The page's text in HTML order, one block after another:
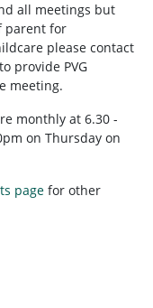
all meetings but
parent for
please contact
provide PVG
meeting.
monthly at 6.30 -
on Thursday on
page for other